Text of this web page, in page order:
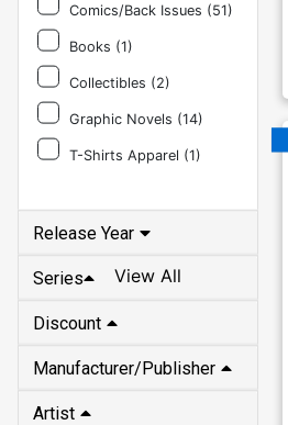
Comics/Back Issues (51)
Books (1)
Collectibles (2)
Graphic Novels (14)
T-Shirts Apparel (1)
Release Year
Series View All
Discount
Manufacturer/Publisher
Artist